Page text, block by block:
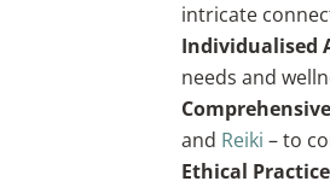
intricate
Individualised
needs and
and Reiki – to
Ethical